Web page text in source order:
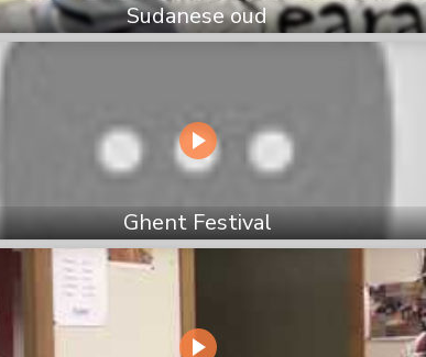
Sudanese oud
Ghent Festival